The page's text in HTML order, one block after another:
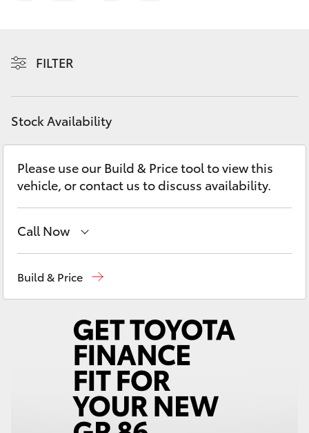
bZ4X Touring
C-HR
Fortuner
Yaris Cross
Kluger
LandCruiser 300
Utes & Vans
Discover
Contact
FILTER
Stock Availability
Please use our Build & Price tool to view this
vehicle, or contact us to discuss availability.
Call Now
(08) 8821 1022
Build & Price